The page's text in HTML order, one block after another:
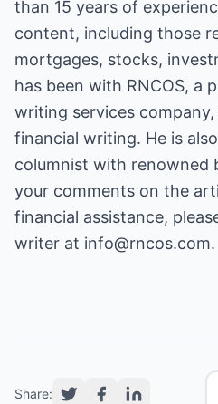
than 15 years of
content, including those
mortgages, stocks,
has been with RNCOS, a
writing services
financial writing. He is
columnist with renowned
your comments on the
financial assistance,
writer at info@rncos.com.
Share: